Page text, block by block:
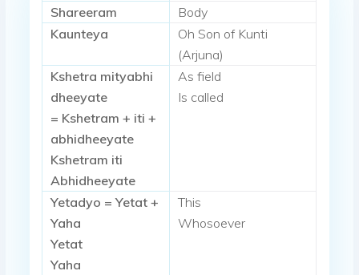
Shareeram
Body
Kaunteya
Oh Son of Kunti
(Arjuna)
Kshetra mityabhi
dheeyate
= Kshetram + iti +
abhidheeyate
Kshetram iti
Abhidheeyate
As field
Is called
Yetadyo = Yetat +
Yaha
Yetat
Yaha
This
Whosoever